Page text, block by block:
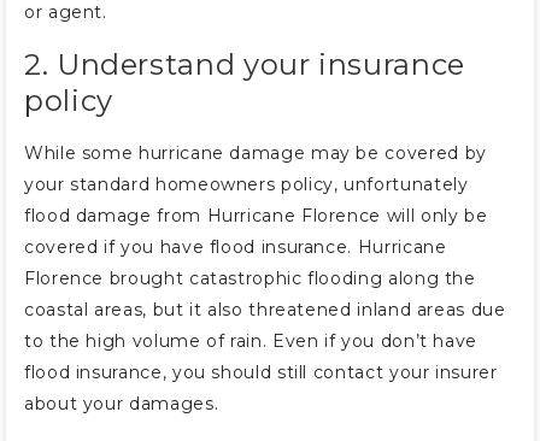
or agent.
2. Understand your insurance
policy
While some hurricane damage may be covered by
your standard homeowners policy, unfortunately
flood damage from Hurricane Florence will only be
covered if you have flood insurance. Hurricane
Florence brought catastrophic flooding along the
coastal areas, but it also threatened inland areas due
to the high volume of rain. Even if you don’t have
flood insurance, you should still contact your insurer
about your damages.